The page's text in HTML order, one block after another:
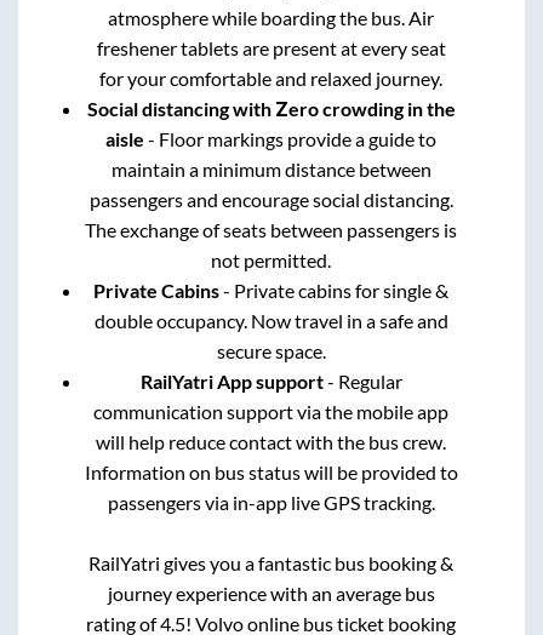
atmosphere while boarding the bus. Air
freshener tablets are present at every seat
for your comfortable and relaxed journey.
Social distancing with Zero crowding in the
aisle - Floor markings provide a guide to
maintain a minimum distance between
passengers and encourage social distancing.
The exchange of seats between passengers is
not permitted.
Private Cabins- Private cabins for single &
double occupancy. Now travel in a safe and
secure space.
RailYatri App support- Regular
communication support via the mobile app
will help reduce contact with the bus crew.
Information on bus status will be provided to
passengers via in-app live GPS tracking.
RailYatri gives you a fantastic bus booking &
journey experience with an average bus
rating of 4.5! Volvo online bus ticket booking